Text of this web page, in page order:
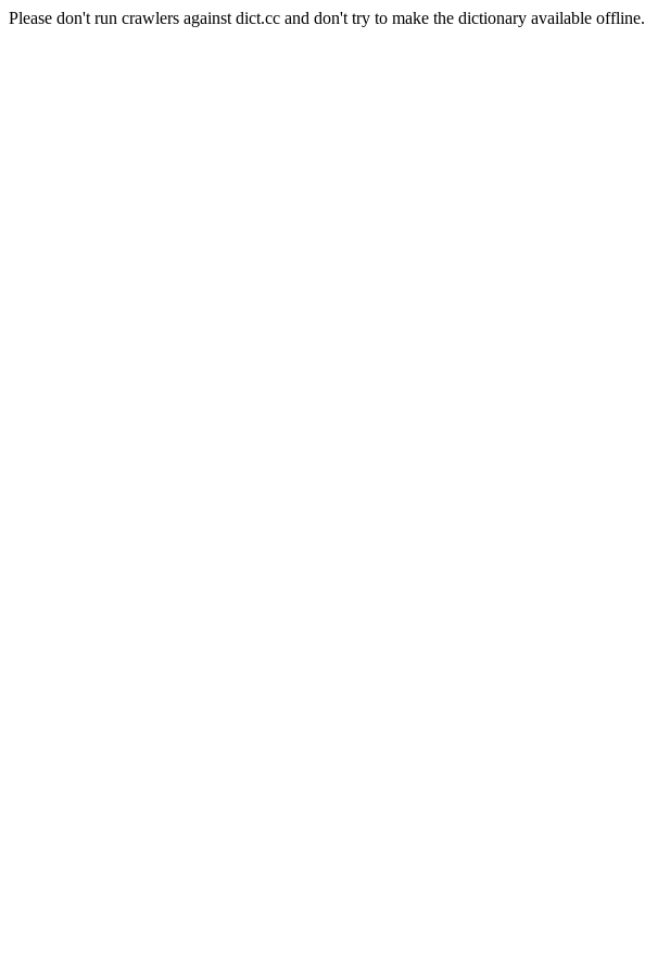
Please don't run crawlers against dict.cc and don't try to make the dictionary available offline.